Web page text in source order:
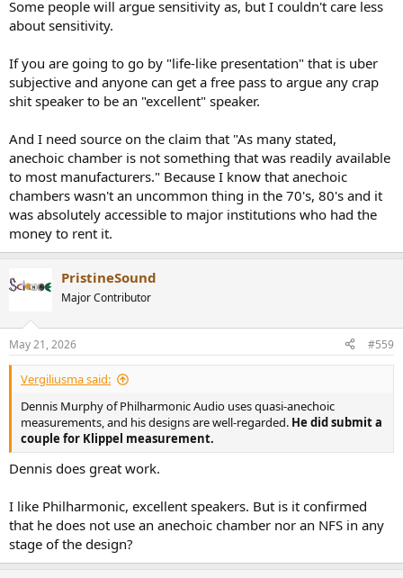
Some people will argue sensitivity as, but I couldn't care less
about sensitivity.
If you are going to go by "life-like presentation" that is uber
subjective and anyone can get a free pass to argue any crap
shit speaker to be an "excellent" speaker.
And I need source on the claim that "As many stated,
anechoic chamber is not something that was readily available
to most manufacturers." Because I know that anechoic
chambers wasn't an uncommon thing in the 70's, 80's and it
was absolutely accessible to major institutions who had the
money to rent it.
PristineSound
Major Contributor
May 21, 2026 #559
Vergiliusma said:
Dennis Murphy of Philharmonic Audio uses quasi-anechoic
measurements, and his designs are well-regarded. He did submit a
couple for Klippel measurement.
Dennis does great work.
I like Philharmonic, excellent speakers. But is it confirmed
that he does not use an anechoic chamber nor an NFS in any
stage of the design?